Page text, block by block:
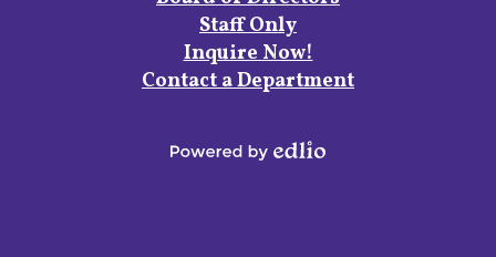
Staff Only
Inquire Now!
Contact a Department